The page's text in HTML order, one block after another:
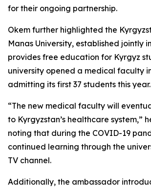
for their ongoing partnership.
Okem further highlighted the
Manas University, established jointly
provides free education for Kyrgyz
university opened a medical faculty
admitting its first 37 students this year.
“The new medical faculty will
to Kyrgyzstan’s healthcare system,”
noting that during the COVID-19
continued learning through the
TV channel.
Additionally, the ambassador